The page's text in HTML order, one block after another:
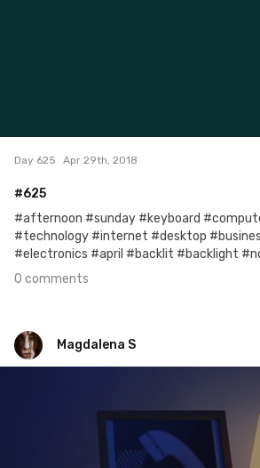
Day 625 Apr 29th, 2018
#625
#afternoon #sunday #keyboard
#technology #internet #desktop
#electronics #april #backlit #backlight
0 comments
Magdalena S